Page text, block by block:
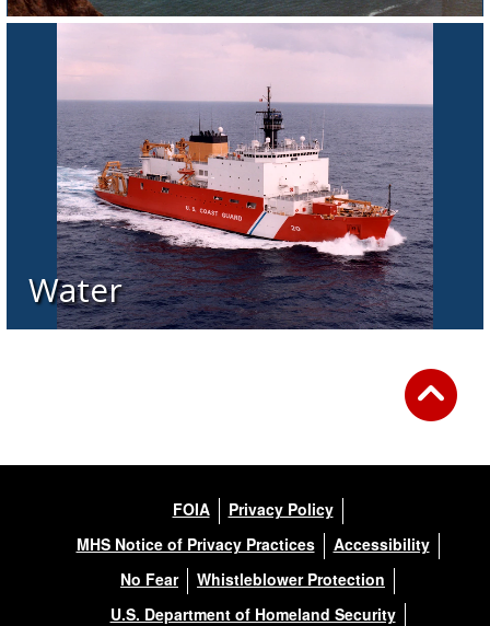
Water
FOIA
Privacy Policy
MHS Notice of Privacy Practices
Accessibility
No Fear
Whistleblower Protection
U.S. Department of Homeland Security